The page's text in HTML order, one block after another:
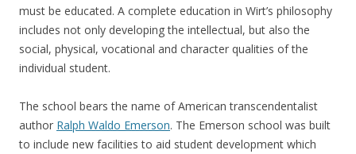
must be educated. A complete education in Wirt’s philosophy
includes not only developing the intellectual, but also the
social, physical, vocational and character qualities of the
individual student.
The school bears the name of American transcendentalist
author Ralph Waldo Emerson. The Emerson school was built
to include new facilities to aid student development which